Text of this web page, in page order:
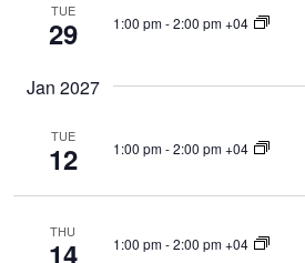
TUE
29 1:00 pm-2:00 pm +04
Jan 2027
TUE
12 1:00 pm-2:00 pm +04
THU
14 1:00 pm-2:00 pm +04